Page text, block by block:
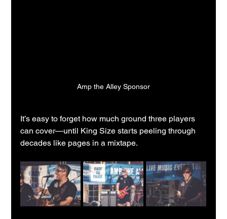
Amp the Alley Sponsor
It’s easy to forget how much ground three players
can cover—until King Size starts peeling through
decades like pages in a mixtape.